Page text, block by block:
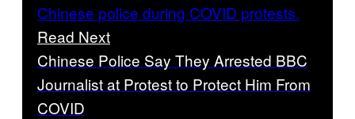
Read Next
Chinese Police Say They Arrested BBC
Journalist at Protest to Protect Him From
COVID